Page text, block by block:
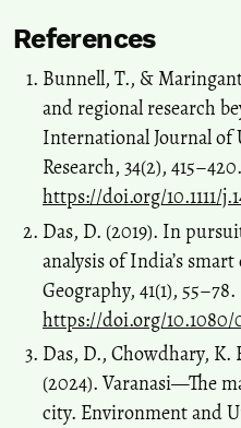
References
Bunnell, T., &
and regional research
International Journal of
Research, 34(2), 415–420.
https://doi.org/10.1111/
Das, D. (2019). In
analysis of India’s
Geography, 41(1), 55–78.
https://doi.org/10.1080/
Das, D., Chowdhary,
(2024). Varanasi—The
city. Environment and